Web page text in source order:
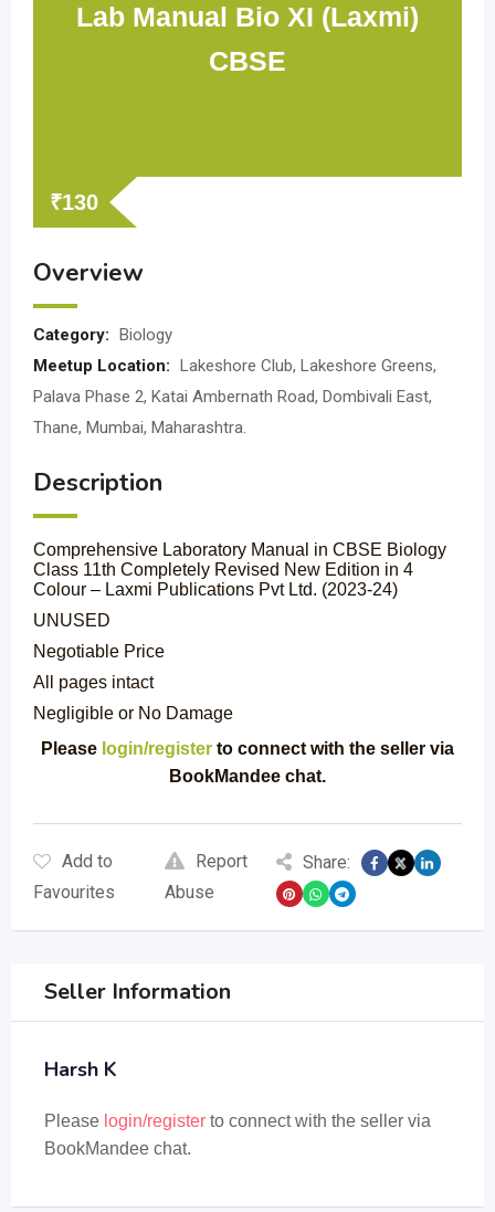
Lab Manual Bio XI (Laxmi)
CBSE
₹130
Overview
Category: Biology
Meetup Location: Lakeshore Club, Lakeshore Greens,
Palava Phase 2, Katai Ambernath Road, Dombivali East,
Thane, Mumbai, Maharashtra.
Description
Comprehensive Laboratory Manual in CBSE Biology
Class 11th Completely Revised New Edition in 4
Colour – Laxmi Publications Pvt Ltd. (2023-24)
UNUSED
Negotiable Price
All pages intact
Negligible or No Damage
Please login/register to connect with the seller via
BookMandee chat.
Add to
Favourites
Report
Abuse
Share:
Seller Information
Harsh K
Please login/register to connect with the seller via
BookMandee chat.